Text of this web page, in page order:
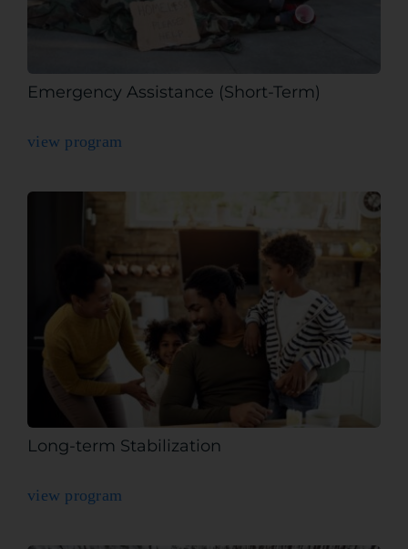
Emergency Assistance (Short-Term)
view program
Long-term Stabilization
view program